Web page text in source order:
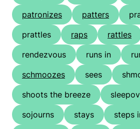
patronizes
patters
prattles
raps
rattles
rendezvous
runs in
schmoozes
sees
shoots the breeze
sojourns
stays
steps